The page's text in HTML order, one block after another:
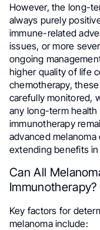
However, the long-
always purely
immune-related
issues, or more
ongoing
higher quality of life
chemotherapy,
carefully monitored,
any long-term
immunotherapy
advanced
extending benefits
Can All
Immunotherapy?
Key factors for
melanoma include: